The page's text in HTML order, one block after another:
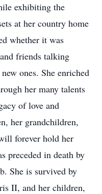
exhibiting the
at her country home
whether it was
friends talking
ones. She enriched
her many talents
of love and
her grandchildren,
forever hold her
preceded in death by
She is survived by
II, and her children,